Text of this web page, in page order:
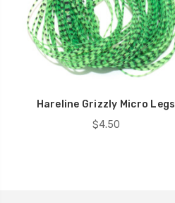
Hareline Grizzly Micro Legs
$4.50